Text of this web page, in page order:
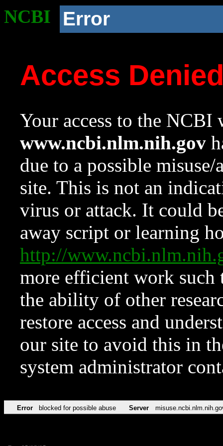
NCBI Error
Access
Your access to the NCBI
www.ncbi.nlm.nih.gov
due to a possible
site. This is not an
virus or attack. It could
away script or learning
http://
more efficient work such
the ability of other
restore access and
our site to avoid this in
system administrator
Error blocked for possible abuse Server